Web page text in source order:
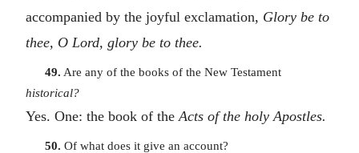
accompanied by the joyful exclamation, Glory be to
thee, O Lord, glory be to thee.
49. Are any of the books of the New Testament
historical?
Yes. One: the book of the Acts of the holy Apostles.
50. Of what does it give an account?